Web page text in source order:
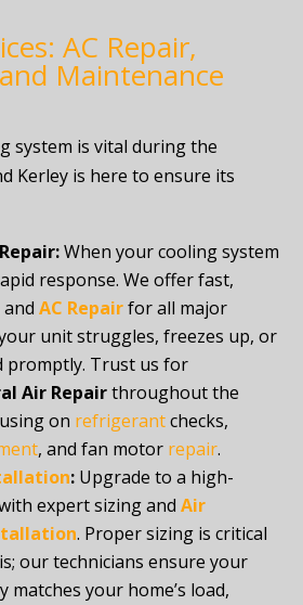
AC Repair,
Maintenance
system is vital during the
Kerley is here to ensure its
When your cooling system
response. We offer fast,
AC Repairfor all major
unit struggles, freezes up, or
promptly. Trust us for
Air Repairthroughout the
on refrigerantchecks,
, and fan motor repair.
: Upgrade to a high-
expert sizing and Air
. Proper sizing is critical
our technicians ensure your
matches your home’s load,